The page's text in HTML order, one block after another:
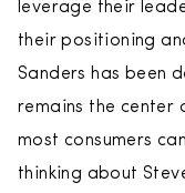
leverage their
their positioning
Sanders has been
remains the center
most consumers
thinking about